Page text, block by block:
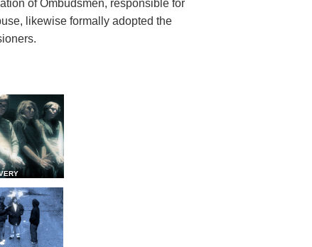
of Ombudsmen, responsible for
likewise formally adopted the